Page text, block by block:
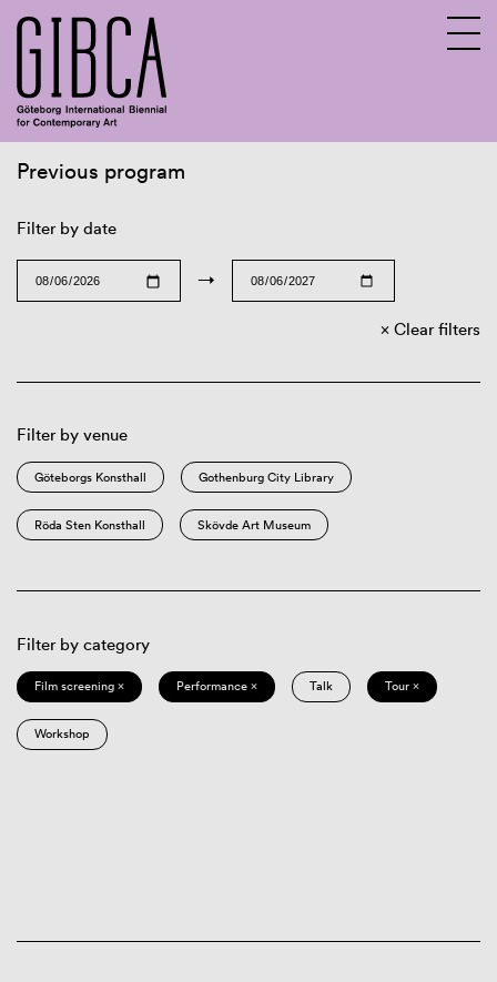
Previous program
Filter by date
→
Clear filters
Filter by venue
Göteborgs Konsthall Gothenburg City Library
Röda Sten Konsthall Skövde Art Museum
Filter by category
Film screening × Performance × Talk Tour ×
Workshop